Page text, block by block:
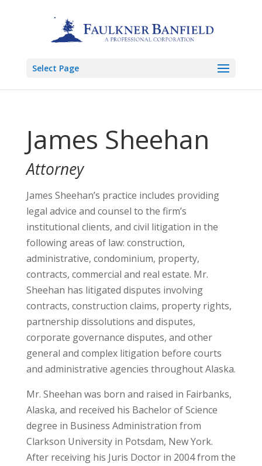
Select Page
James Sheehan
Attorney
James Sheehan’s practice includes providing
legal advice and counsel to the firm’s
institutional clients, and civil litigation in the
following areas of law: construction,
administrative, condominium, property,
contracts, commercial and real estate. Mr.
Sheehan has litigated disputes involving
contracts, construction claims, property rights,
partnership dissolutions and disputes,
corporate governance disputes, and other
general and complex litigation before courts
and administrative agencies throughout Alaska.
Mr. Sheehan was born and raised in Fairbanks,
Alaska, and received his Bachelor of Science
degree in Business Administration from
Clarkson University in Potsdam, New York.
After receiving his Juris Doctor in 2004 from the